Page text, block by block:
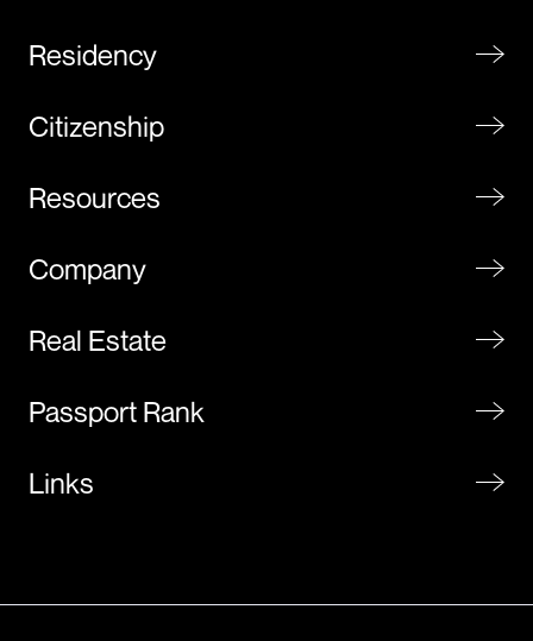
Residency
Citizenship
Resources
Company
Real Estate
Passport Rank
Links